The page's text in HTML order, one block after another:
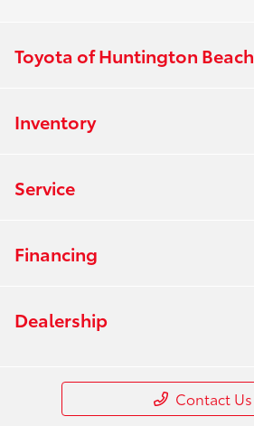
Toyota of Huntington Beach
Inventory
Service
Financing
Dealership
Contact Us